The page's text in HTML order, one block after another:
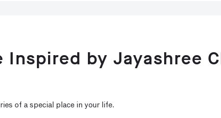
Inspired by Jayashree
of a special place in your life.